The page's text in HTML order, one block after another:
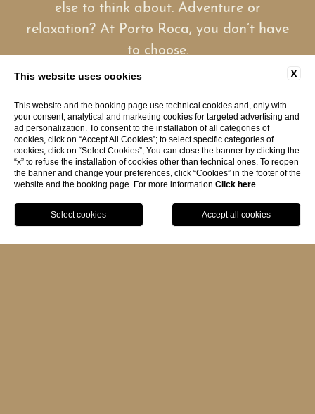
BOOK
else to think about. Adventure or
relaxation? At Porto Roca, you don’t have
to choose.
Here, every stay is shaped around your
idea of the perfect holiday, whether it’s
filled with exploration or devoted entirely
to rest.
Reserved for guests aged 14 and over,
Hotel Porto Roca is designed as a
X
This website uses cookies
This website and the booking page use technical cookies and, only with
your consent, analytical and marketing cookies for targeted advertising and
ad personalization. To consent to the installation of all categories of
cookies, click on “Accept All Cookies”; to select specific categories of
cookies, click on “Select Cookies”; You can close the banner by clicking the
“x” to refuse the installation of cookies other than technical ones. To reopen
the banner and change your preferences, click “Cookies” in the footer of the
website and the booking page. For more information Click here.